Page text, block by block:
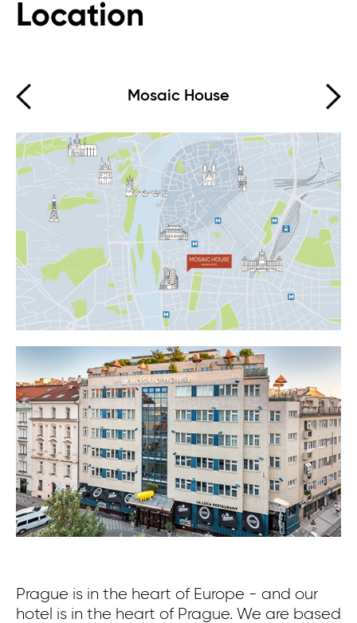
Location
Mosaic House
Prague is in the heart of Europe - and our
hotel is in the heart of Prague. We are based